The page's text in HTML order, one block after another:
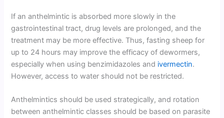
If an anthelmintic is absorbed more slowly in the
gastrointestinal tract, drug levels are prolonged, and the
treatment may be more effective. Thus, fasting sheep for
up to 24 hours may improve the efficacy of dewormers,
especially when using benzimidazoles and ivermectin.
However, access to water should not be restricted.
Anthelmintics should be used strategically, and rotation
between anthelmintic classes should be based on parasite